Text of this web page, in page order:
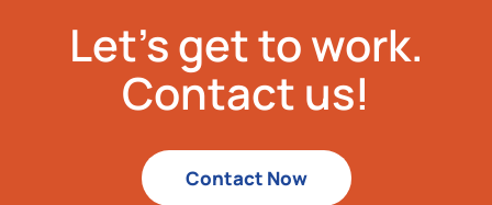
Let’s get to work.
Contact us!
Contact Now